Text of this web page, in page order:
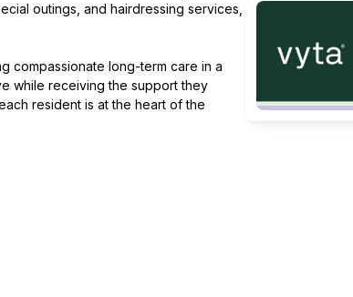
outings, and hairdressing services,
compassionate long-term care in a
while receiving the support they
resident is at the heart of the